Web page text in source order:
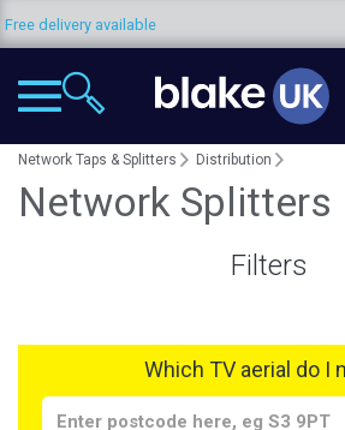
available
Network Taps & Splitters Distribution
Network Splitters
Filters
Which TV aerial do I